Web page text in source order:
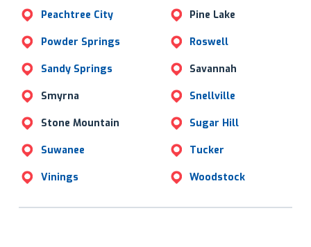
Peachtree City Pine Lake
Powder Springs Roswell
Sandy Springs Savannah
Smyrna Snellville
Stone Mountain Sugar Hill
Suwanee Tucker
Vinings Woodstock